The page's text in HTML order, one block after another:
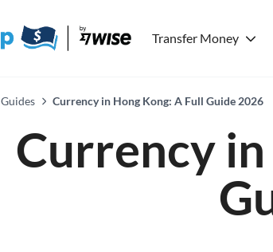
Transfer Money
Guides Currency in Hong Kong: A Full Guide 2026
Currency